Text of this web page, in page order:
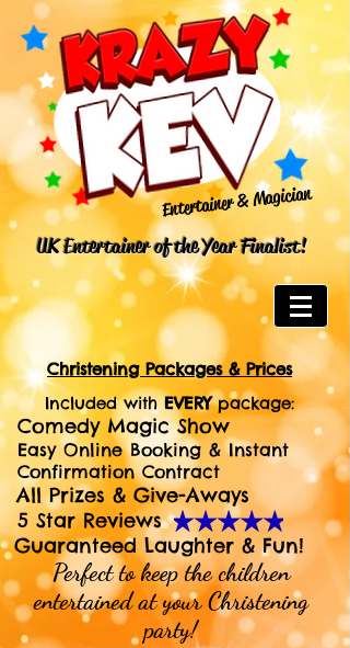
Entertainer & Magician
UK Entertainer of the Year Finalist!
Christening Packages & Prices
Included withEVERYpackage:
Comedy Magic Show
Easy Online Booking & Instant
Confirmation Contract
All Prizes & Give-Aways
5 Star Reviews
Guaranteed Laughter & Fun!
Perfect to keep the children
entertained at your Christening
party!